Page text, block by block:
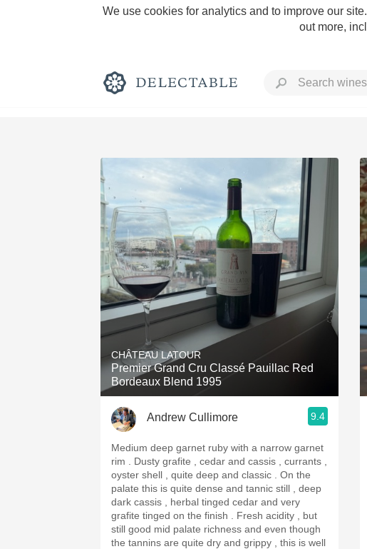
We use cookies for analytics and to improve our
out more,
Rich and Bold
Classic Napa
Tawny Port
1982 Bordeaux
Buttery
CHÂTEAU LATOUR
Premier Grand Cru Classé Pauillac Red
Bordeaux Blend 1995
Andrew Cullimore 9.4
Medium deep garnet ruby with a narrow garnet
rim . Dusty grafite , cedar and cassis , currants ,
oyster shell , quite deep and classic . On the
palate this is quite dense and tannic still , deep
dark cassis , herbal tinged cedar and very
grafite tinged on the finish . Fresh acidity , but
still good mid palate richness and even though
the tannins are quite dry and grippy , this is well